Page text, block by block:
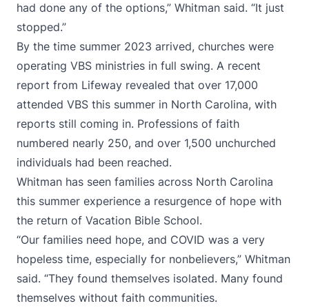
had done any of the options,” Whitman said. “It just
stopped.”
By the time summer 2023 arrived, churches were
operating VBS ministries in full swing. A recent
report from Lifeway revealed that over 17,000
attended VBS this summer in North Carolina, with
reports still coming in. Professions of faith
numbered nearly 250, and over 1,500 unchurched
individuals had been reached.
Whitman has seen families across North Carolina
this summer experience a resurgence of hope with
the return of Vacation Bible School.
“Our families need hope, and COVID was a very
hopeless time, especially for nonbelievers,” Whitman
said. “They found themselves isolated. Many found
themselves without faith communities.